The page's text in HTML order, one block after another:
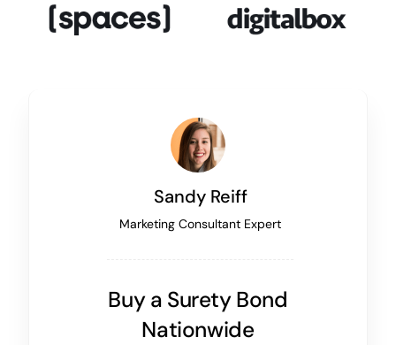
Sandy Reiff
Marketing Consultant Expert
Buy a Surety Bond
Nationwide